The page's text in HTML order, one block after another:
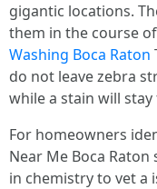
gigantic locations.
them in the course
Washing Boca Raton
do not leave zebra
while a stain will
For homeowners
Near Me Boca
in chemistry to vet a